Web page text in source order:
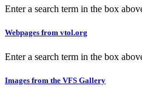
Enter a search term in the box
Webpages from vtol.org
Enter a search term in the box
Images from the VFS Gallery